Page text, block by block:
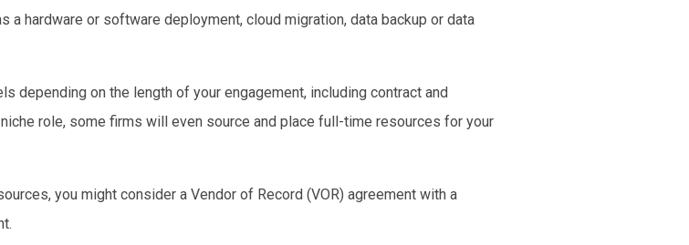
a hardware or software deployment, cloud migration, data backup or data
on the length of your engagement, including contract and
role, some firms will even source and place full-time resources for your
you might consider a Vendor of Record (VOR) agreement with a